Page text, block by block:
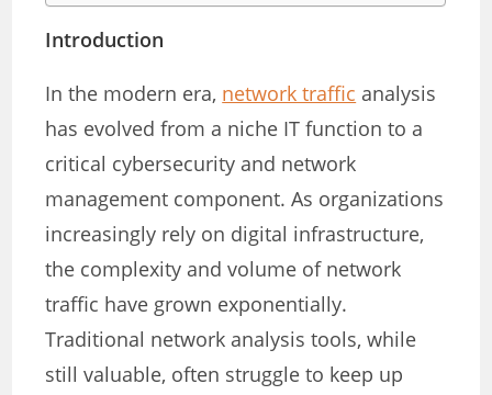
Introduction
In the modern era, network traffic analysis
has evolved from a niche IT function to a
critical cybersecurity and network
management component. As organizations
increasingly rely on digital infrastructure,
the complexity and volume of network
traffic have grown exponentially.
Traditional network analysis tools, while
still valuable, often struggle to keep up